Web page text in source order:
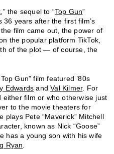
,” the sequel to “Top Gun”
years after the first film’s
film came out, the power of
the popular platform TikTok,
of the plot — of course, the
Gun” film featured ’80s
Edwards andVal Kilmer. For
film or who otherwise just
to the movie theaters for
plays Pete “Maverick” Mitchell
known as Nick “Goose”
has a young son with his wife
Ryan